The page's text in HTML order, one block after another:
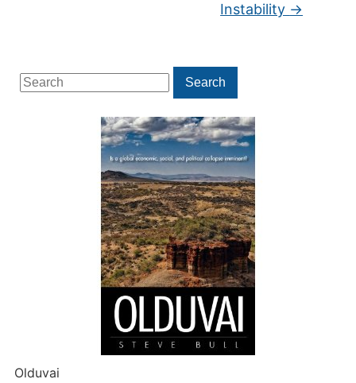
Search
for:
Search
Olduvai
Instability →